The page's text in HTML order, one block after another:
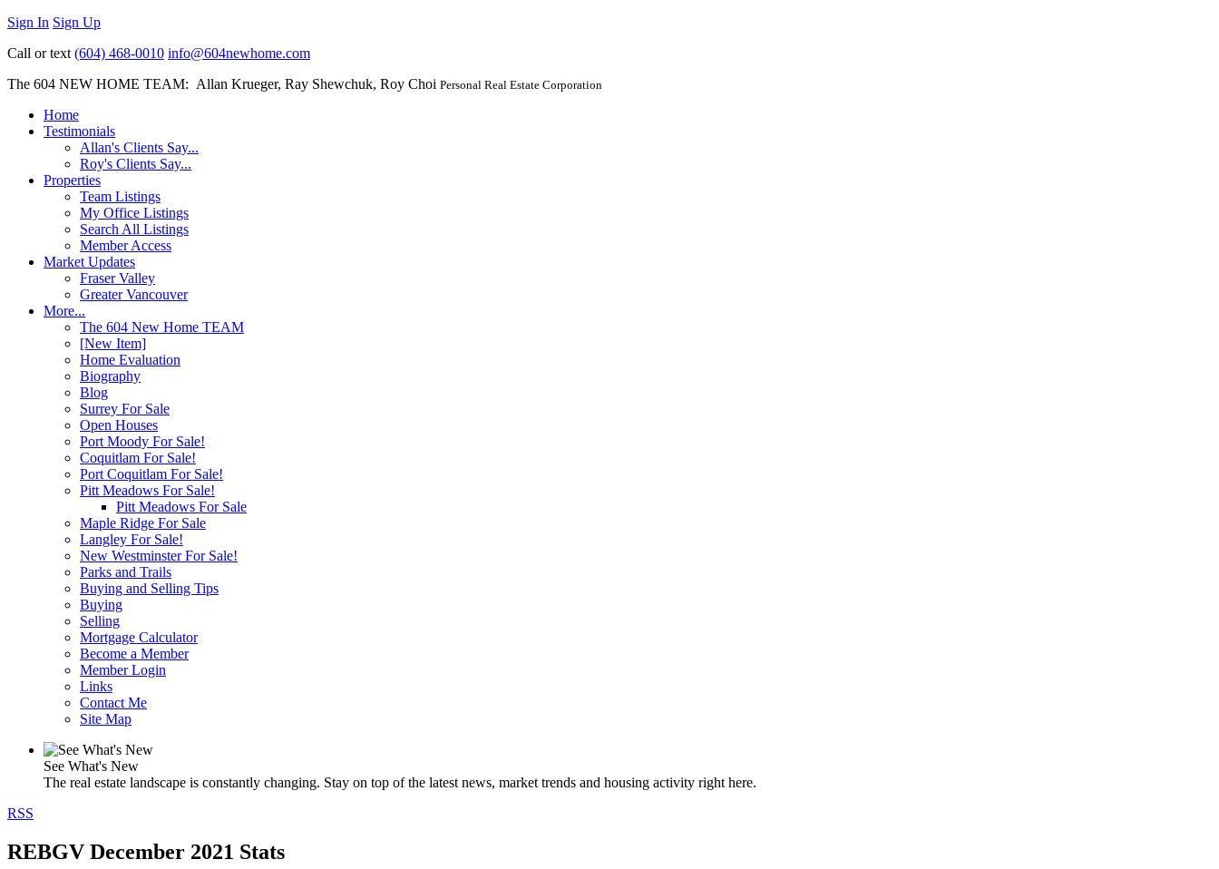
Sign In Sign Up
Call or text (604) 468-0010 info@604newhome.com
The 604 NEW HOME TEAM: Allan Krueger, Ray Shewchuk, Roy Choi Personal Real Estate Corporation
Home
Testimonials
Allan's Clients Say...
Roy's Clients Say...
Properties
Team Listings
My Office Listings
Search All Listings
Member Access
Market Updates
Fraser Valley
Greater Vancouver
More...
The 604 New Home TEAM
[New Item]
Home Evaluation
Biography
Blog
Surrey For Sale
Open Houses
Port Moody For Sale!
Coquitlam For Sale!
Port Coquitlam For Sale!
Pitt Meadows For Sale!
Pitt Meadows For Sale
Maple Ridge For Sale
Langley For Sale!
New Westminster For Sale!
Parks and Trails
Buying and Selling Tips
Buying
Selling
Mortgage Calculator
Become a Member
Member Login
Links
Contact Me
Site Map
See What's New
The real estate landscape is constantly changing. Stay on top of the latest news, market trends and housing activity right here.
RSS
REBGV December 2021 Stats